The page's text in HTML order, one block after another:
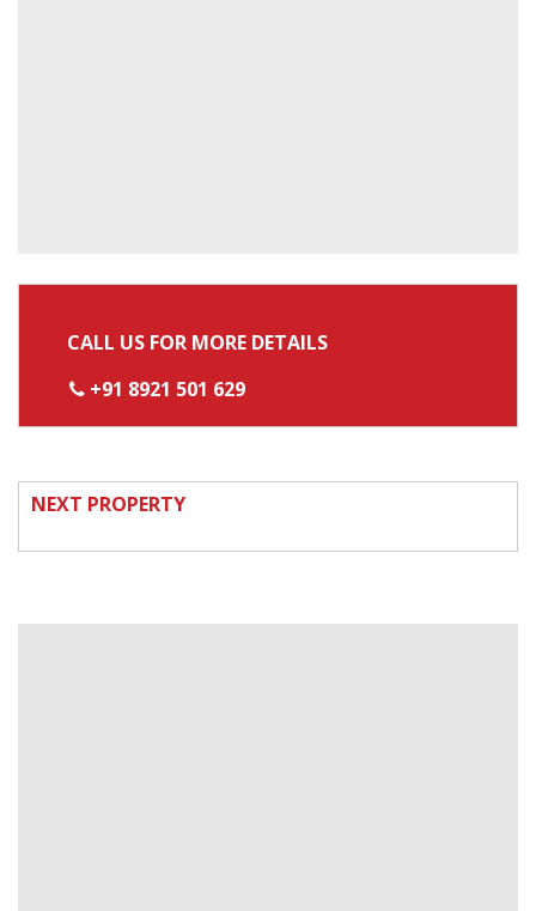
CALL US FOR MORE DETAILS
+91 8921 501 629
NEXT PROPERTY